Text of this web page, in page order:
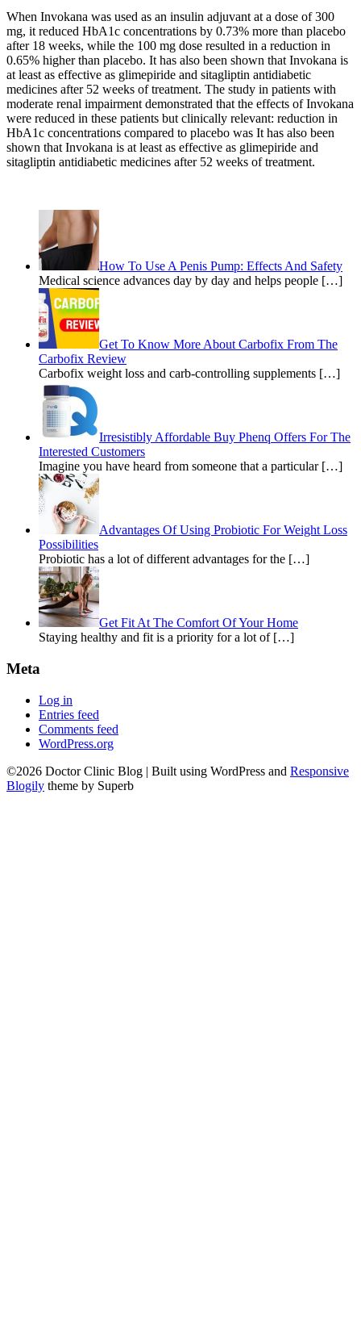
When Invokana was used as an insulin adjuvant at a dose of 300
mg, it reduced HbA1c concentrations by 0.73% more than placebo
after 18 weeks, while the 100 mg dose resulted in a reduction in
0.65% higher than placebo. It has also been shown that Invokana is
at least as effective as glimepiride and sitagliptin antidiabetic
medicines after 52 weeks of treatment. The study in patients with
moderate renal impairment demonstrated that the effects of Invokana
were reduced in these patients but clinically relevant: reduction in
HbA1c concentrations compared to placebo was It has also been
shown that Invokana is at least as effective as glimepiride and
sitagliptin antidiabetic medicines after 52 weeks of treatment.
How To Use A Penis Pump: Effects And Safety
Medical science advances day by day and helps people […]
Get To Know More About Carbofix From The
Carbofix Review
Carbofix weight loss and carb-controlling supplements […]
Irresistibly Affordable Buy Phenq Offers For The
Interested Customers
Imagine you have heard from someone that a particular […]
Advantages Of Using Probiotic For Weight Loss
Possibilities
Probiotic has a lot of different advantages for the […]
Get Fit At The Comfort Of Your Home
Staying healthy and fit is a priority for a lot of […]
Meta
Log in
Entries feed
Comments feed
WordPress.org
©2026 Doctor Clinic Blog | Built using WordPress and Responsive
Blogily theme by Superb